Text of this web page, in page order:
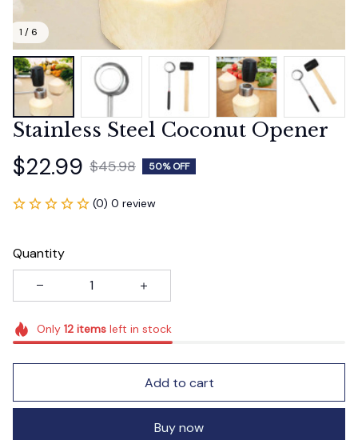
1 / 6
Stainless Steel Coconut Opener
$22.99 $45.98 50% OFF
(0) 0 review
Quantity
Only 12itemsleft in stock
Add to cart
Buy now